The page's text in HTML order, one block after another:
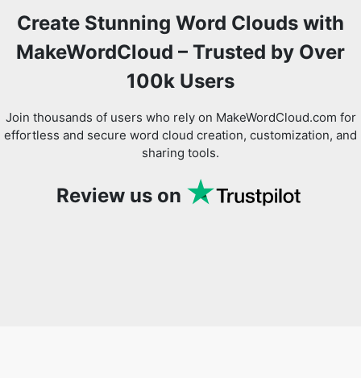
Copy Link
Create Stunning Word Clouds with
MakeWordCloud – Trusted by Over
100k Users
Join thousands of users who rely on MakeWordCloud.com for
effortless and secure word cloud creation, customization, and
sharing tools.
Review us on